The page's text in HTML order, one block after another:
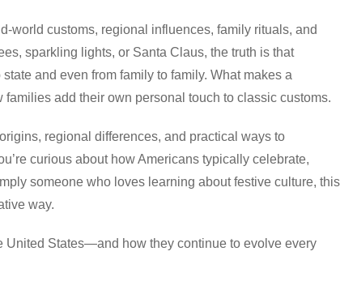
world customs, regional influences, family rituals, and
sparkling lights, or Santa Claus, the truth is that
and even from family to family. What makes a
add their own personal touch to classic customs.
regional differences, and practical ways to
curious about how Americans typically celebrate,
someone who loves learning about festive culture, this
way.
United States—and how they continue to evolve every